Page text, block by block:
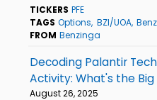
TICKERS PFE
TAGS Options BZI/UOA
FROM Benzinga
Decoding Palantir
Activity: What's the Big
August 26, 2025